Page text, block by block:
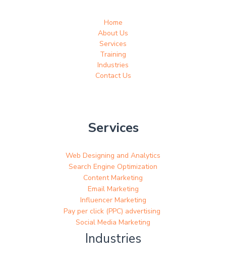
Home
About Us
Services
Training
Industries
Contact Us
Services
Web Designing and Analytics
Search Engine Optimization
Content Marketing
Email Marketing
Influencer Marketing
Pay per click (PPC) advertising
Social Media Marketing
Industries